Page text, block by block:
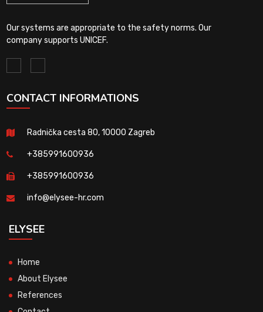
Our systems are appropriate to the safety norms. Our
company supports UNICEF.
CONTACT INFORMATIONS
Radnička cesta 80, 10000 Zagreb
+385991600936
+385991600936
info@elysee-hr.com
ELYSEE
Home
About Elysee
References